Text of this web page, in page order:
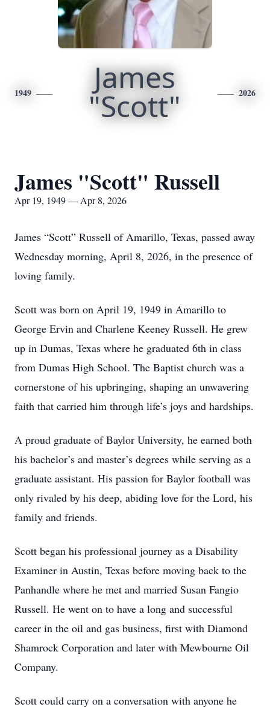
1949 James
"Scott" 2026
James "Scott" Russell
Apr 19, 1949 — Apr 8, 2026
James “Scott” Russell of Amarillo, Texas, passed away
Wednesday morning, April 8, 2026, in the presence of
loving family.
Scott was born on April 19, 1949 in Amarillo to
George Ervin and Charlene Keeney Russell. He grew
up in Dumas, Texas where he graduated 6th in class
from Dumas High School. The Baptist church was a
cornerstone of his upbringing, shaping an unwavering
faith that carried him through life’s joys and hardships.
A proud graduate of Baylor University, he earned both
his bachelor’s and master’s degrees while serving as a
graduate assistant. His passion for Baylor football was
only rivaled by his deep, abiding love for the Lord, his
family and friends.
Scott began his professional journey as a Disability
Examiner in Austin, Texas before moving back to the
Panhandle where he met and married Susan Fangio
Russell. He went on to have a long and successful
career in the oil and gas business, first with Diamond
Shamrock Corporation and later with Mewbourne Oil
Company.
Scott could carry on a conversation with anyone he